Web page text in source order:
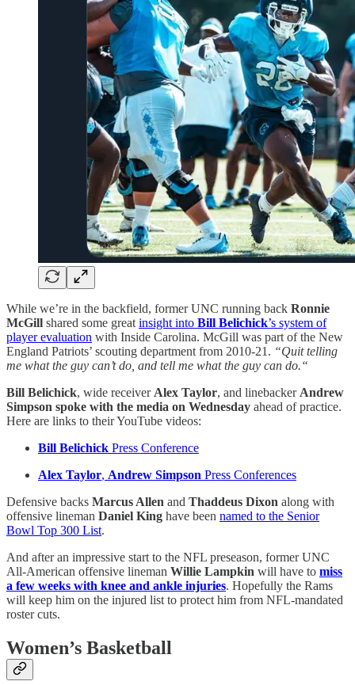
While we’re in the backfield, former UNC running back Ronnie
McGill shared some great insight into Bill Belichick’s system of
player evaluation with Inside Carolina. McGill was part of the New
England Patriots’ scouting department from 2010-21. “Quit telling
me what the guy can’t do, and tell me what the guy can do.“
Bill Belichick, wide receiver Alex Taylor, and linebacker Andrew
Simpson spoke with the media on Wednesday ahead of practice.
Here are links to their YouTube videos:
Bill Belichick Press Conference
Alex Taylor, Andrew Simpson Press Conferences
Defensive backs Marcus Allen and Thaddeus Dixon along with
offensive lineman Daniel King have been named to the Senior
Bowl Top 300 List.
And after an impressive start to the NFL preseason, former UNC
All-American offensive lineman Willie Lampkin will have to miss
a few weeks with knee and ankle injuries. Hopefully the Rams
will keep him on the injured list to protect him from NFL-mandated
roster cuts.
Women’s Basketball